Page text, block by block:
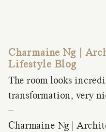
Charmaine Ng |
Lifestyle Blog
The room looks
transformation, very
–
Charmaine Ng |